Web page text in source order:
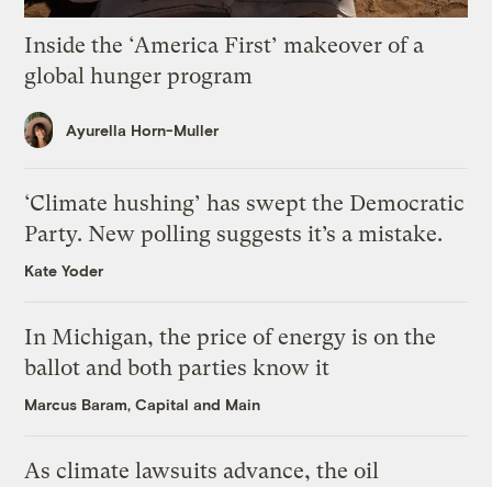
Inside the ‘America First’ makeover of a
global hunger program
Ayurella Horn-Muller
‘Climate hushing’ has swept the Democratic
Party. New polling suggests it’s a mistake.
Kate Yoder
In Michigan, the price of energy is on the
ballot and both parties know it
Marcus Baram, Capital and Main
As climate lawsuits advance, the oil